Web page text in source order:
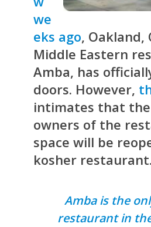
we
eks ago, Oakland,
Middle Eastern
Amba, has
doors. However,
intimates that
owners of the
space will be
kosher restaurant.
Amba is the
restaurant in